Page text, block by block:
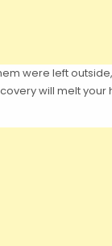
were left
will melt your